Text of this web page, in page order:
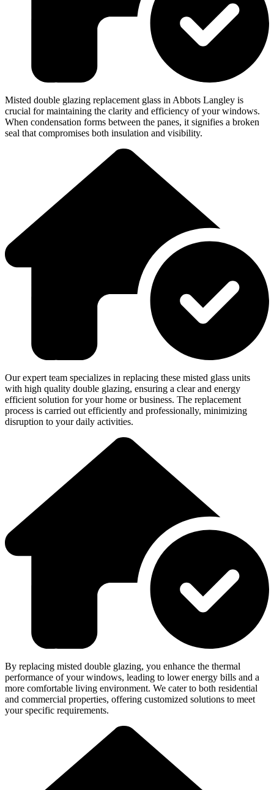
Misted double glazing replacement glass in Abbots Langley is
crucial for maintaining the clarity and efficiency of your windows.
When condensation forms between the panes, it signifies a broken
seal that compromises both insulation and visibility.
Our expert team specializes in replacing these misted glass units
with high quality double glazing, ensuring a clear and energy
efficient solution for your home or business. The replacement
process is carried out efficiently and professionally, minimizing
disruption to your daily activities.
By replacing misted double glazing, you enhance the thermal
performance of your windows, leading to lower energy bills and a
more comfortable living environment. We cater to both residential
and commercial properties, offering customized solutions to meet
your specific requirements.